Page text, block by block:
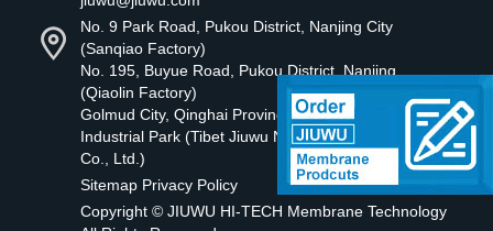
No. 9 Park Road, Pukou District, Nanjing City
(Sanqiao Factory)
No. 195, Buyue Road, Pukou District, Nanjing
(Qiaolin Factory)
Golmud City, Qinghai Province Tibetan Green
Industrial Park (Tibet Jiuwu New Material Technology
Co., Ltd.)
Sitemap Privacy Policy
Copyright © JIUWU HI-TECH Membrane Technology